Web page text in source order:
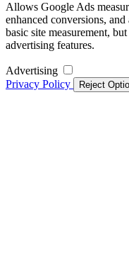
Allows Google Ads
enhanced conversions,
basic site measurement,
advertising features.
Advertising
Privacy Policy
Reject